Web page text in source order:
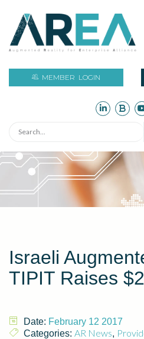
MEMBER LOGIN
Israeli
TIPIT Raises
Date: February 12 2017
Categories: AR News,